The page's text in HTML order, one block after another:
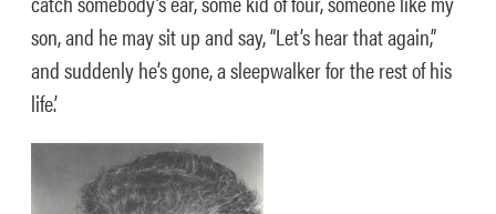
son, and he may sit up and say, “Let’s hear that again,”
and suddenly he’s gone, a sleepwalker for the rest of his
life.’